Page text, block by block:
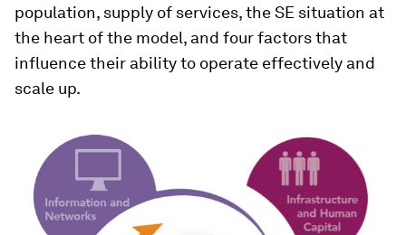
population, supply of services, the SE situation at
the heart of the model, and four factors that
influence their ability to operate effectively and
scale up.